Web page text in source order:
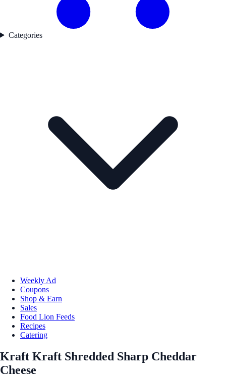
Categories
Weekly Ad
Coupons
Shop & Earn
Sales
Food Lion Feeds
Recipes
Catering
Kraft Kraft Shredded Sharp Cheddar
Cheese